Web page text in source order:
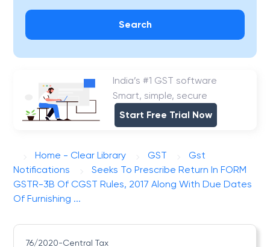
Search
India’s #1 GST software
Smart, simple, secure
Start Free Trial Now
Home - Clear Library GST
Gst
Notifications
Seeks To Prescribe Return In FORM
GSTR-3B Of CGST Rules, 2017 Along With Due Dates
Of Furnishing ...
76/2020-Central Tax